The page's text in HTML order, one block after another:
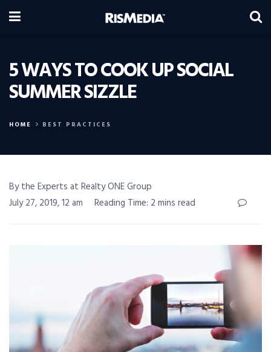
5 WAYS TO COOK UP SOCIAL
SUMMER SIZZLE
HOME BEST PRACTICES
By the Experts at Realty ONE Group
July 27, 2019, 12 am
Reading Time: 2 mins read